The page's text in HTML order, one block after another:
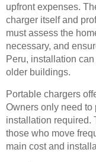
upfront expenses.
charger itself and
must assess the
necessary, and
Peru, installation
older buildings.
Portable chargers
Owners only need to
installation required.
those who move
main cost and